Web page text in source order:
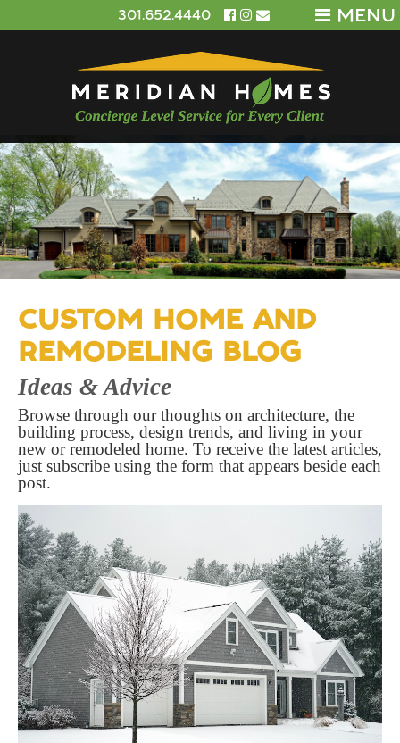
301.652.4440 MENU
CUSTOM HOME AND
REMODELING BLOG
Ideas & Advice
Browse through our thoughts on architecture, the
building process, design trends, and living in your
new or remodeled home. To receive the latest articles,
just subscribe using the form that appears beside each
post.